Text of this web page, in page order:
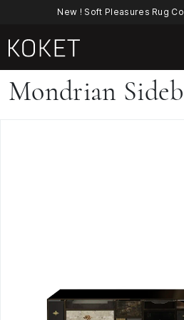
New ! Soft Pleasures Rug
Mondrian
Brass
Mondrian